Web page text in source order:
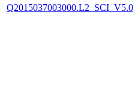
Q2015037003000.L2_SCI_V5.0